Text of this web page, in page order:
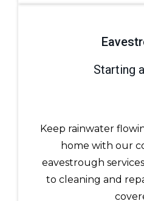
Starting
Keep rainwater
home with our
eavestrough
to cleaning and